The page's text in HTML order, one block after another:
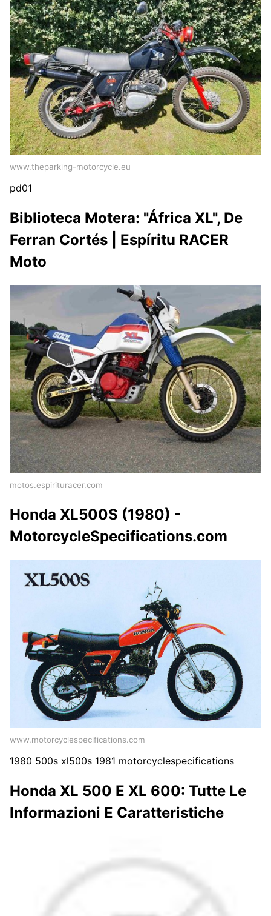
www.theparking-motorcycle.eu
pd01
Biblioteca Motera: "África XL", De
Ferran Cortés | Espíritu RACER
Moto
motos.espirituracer.com
Honda XL500S (1980) -
MotorcycleSpecifications.com
www.motorcyclespecifications.com
1980 500s xl500s 1981 motorcyclespecifications
Honda XL 500 E XL 600: Tutte Le
Informazioni E Caratteristiche